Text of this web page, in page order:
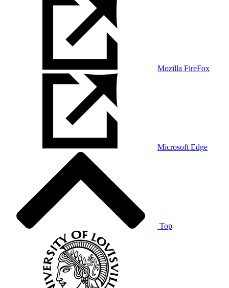
Mozilla FireFox
Microsoft Edge
Top